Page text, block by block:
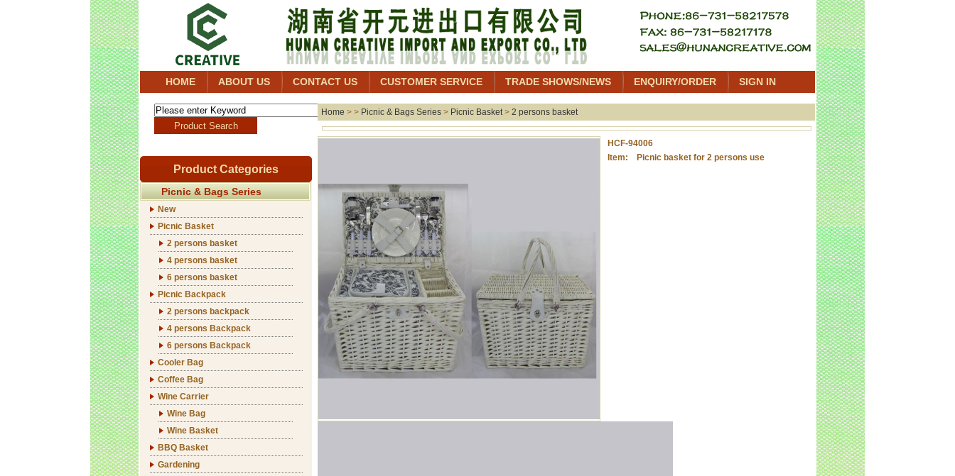
HOME ABOUT US CONTACT US CUSTOMER SERVICE TRADE SHOWS/NEWS ENQUIRY/ORDER SIGN IN
Product Categories
Picnic & Bags Series
New
Picnic Basket
2 persons basket
4 persons basket
6 persons basket
Picnic Backpack
2 persons backpack
4 persons Backpack
6 persons Backpack
Cooler Bag
Coffee Bag
Wine Carrier
Wine Bag
Wine Basket
BBQ Basket
Gardening
Home > > Picnic & Bags Series > Picnic Basket> 2 persons basket
HCF-94006
Item: Picnic basket for 2 persons use